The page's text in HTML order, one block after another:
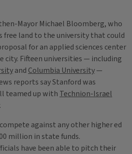
then-Mayor Michael Bloomberg, who
free land to the university that could
for an applied sciences center
city. Fifteen universities — including
and Columbia University—
reports say Stanford was
teamed up with Technion-Israel
.
against any other higher ed
million in state funds.
have been able to pitch their